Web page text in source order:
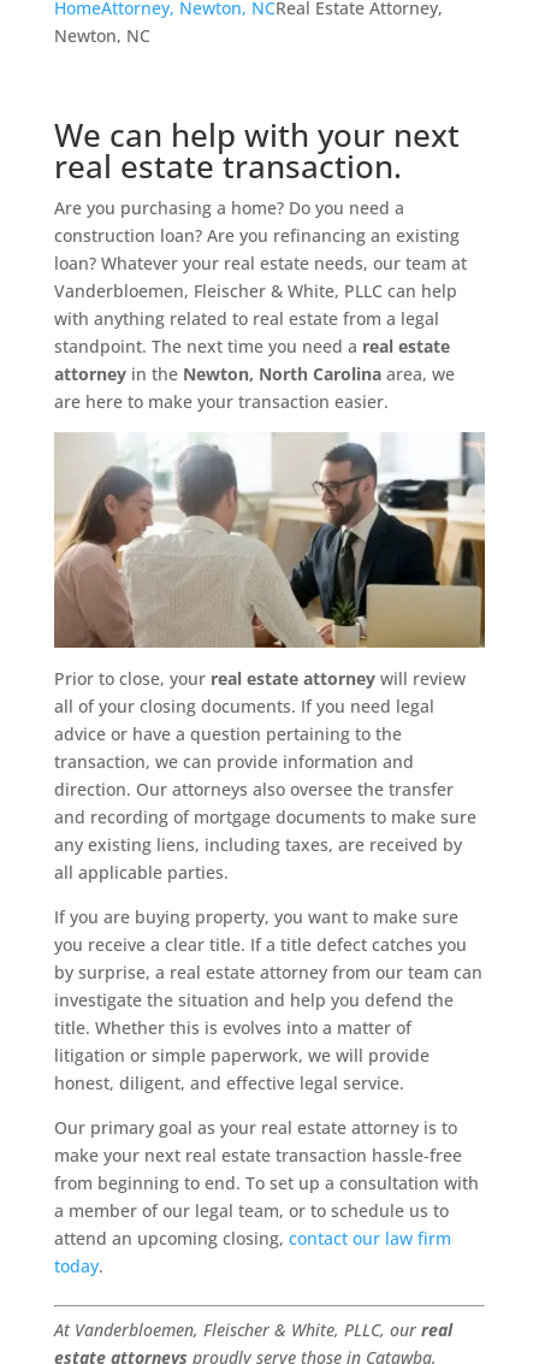
HomeAttorney, Newton, NCReal Estate Attorney,
Newton, NC
We can help with your next
real estate transaction.
Are you purchasing a home? Do you need a
construction loan? Are you refinancing an existing
loan? Whatever your real estate needs, our team at
Vanderbloemen, Fleischer & White, PLLC can help
with anything related to real estate from a legal
standpoint. The next time you need a real estate
attorneyin the Newton, North Carolinaarea, we
are here to make your transaction easier.
Prior to close, your real estate attorneywill review
all of your closing documents. If you need legal
advice or have a question pertaining to the
transaction, we can provide information and
direction. Our attorneys also oversee the transfer
and recording of mortgage documents to make sure
any existing liens, including taxes, are received by
all applicable parties.
If you are buying property, you want to make sure
you receive a clear title. If a title defect catches you
by surprise, a real estate attorney from our team can
investigate the situation and help you defend the
title. Whether this is evolves into a matter of
litigation or simple paperwork, we will provide
honest, diligent, and effective legal service.
Our primary goal as your real estate attorney is to
make your next real estate transaction hassle-free
from beginning to end. To set up a consultation with
a member of our legal team, or to schedule us to
attend an upcoming closing, contact our law firm
today.
At Vanderbloemen, Fleischer & White, PLLC, our real
estate attorneys proudly serve those in Catawba,